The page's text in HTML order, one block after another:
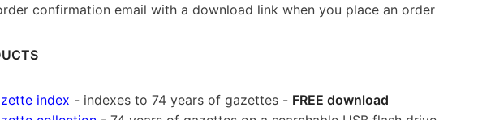
confirmation email with a download link when you place an order
index - indexes to 74 years of gazettes - FREE download